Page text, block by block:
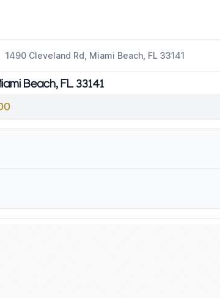
1490 Cleveland Rd, Miami Beach, FL 33141
Beach, FL 33141